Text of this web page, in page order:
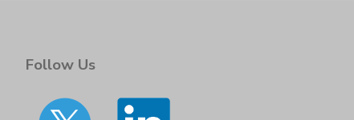
Follow Us